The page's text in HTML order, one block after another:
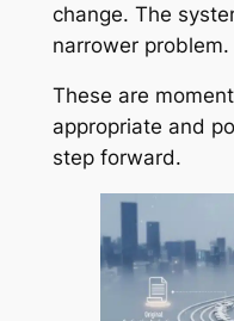
change. The
narrower problem.
These are
appropriate and
step forward.